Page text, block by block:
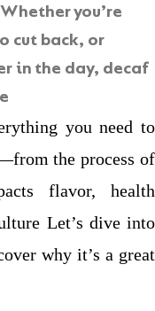
you’re
cut back, or
in the day, decaf
you need to
the process of
flavor, health
Let’s dive into
why it’s a great